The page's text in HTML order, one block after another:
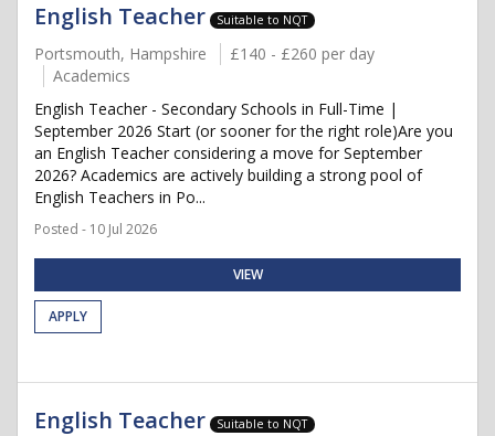
English Teacher Suitable to NQT
Portsmouth, Hampshire
£140 - £260 per day
Academics
English Teacher - Secondary Schools in Full-Time |
September 2026 Start (or sooner for the right role)Are you
an English Teacher considering a move for September
2026? Academics are actively building a strong pool of
English Teachers in Po...
Posted - 10 Jul 2026
VIEW
APPLY
English Teacher Suitable to NQT